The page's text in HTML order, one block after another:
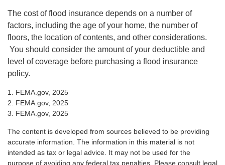
The cost of flood insurance depends on a number of
factors, including the age of your home, the number of
floors, the location of contents, and other considerations.
You should consider the amount of your deductible and
level of coverage before purchasing a flood insurance
policy.
1. FEMA.gov, 2025
2. FEMA.gov, 2025
3. FEMA.gov, 2025
The content is developed from sources believed to be providing
accurate information. The information in this material is not
intended as tax or legal advice. It may not be used for the
purpose of avoiding any federal tax penalties. Please consult legal